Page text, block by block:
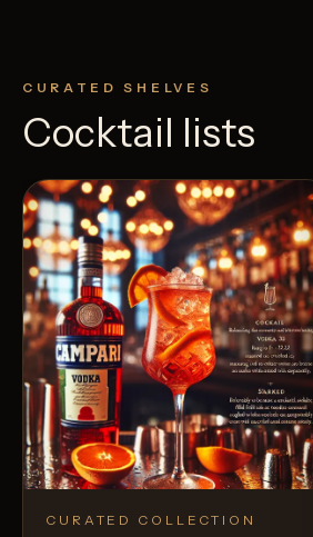
CURATED SHELVES
Cocktail lists
CURATED COLLECTION